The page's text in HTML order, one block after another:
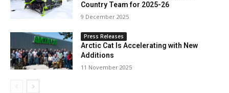
Country Team for 2025-26
9 December 2025
Press Releases
Arctic Cat Is Accelerating with New
Additions
11 November 2025